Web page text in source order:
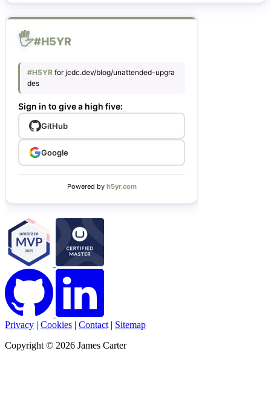
Privacy | Cookies | Contact | Sitemap
Copyright © 2026 James Carter